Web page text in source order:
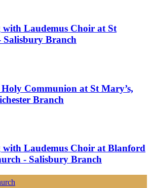
with Laudemus Choir at St
Salisbury Branch
Communion at St Mary’s,
Branch
with Laudemus Choir at Blanford
- Salisbury Branch